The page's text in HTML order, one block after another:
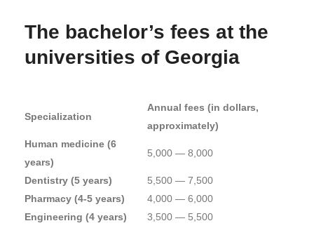
The bachelor’s fees at the
universities of Georgia
Specialization
Annual fees (in dollars,
approximately)
Human medicine (6
years)
5,000 — 8,000
Dentistry (5 years)
5,500 — 7,500
Pharmacy (4-5 years)
4,000 — 6,000
Engineering (4 years)
3,500 — 5,500